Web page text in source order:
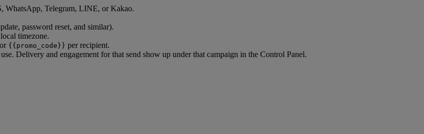
WhatsApp, Telegram, LINE, or Kakao.
password reset, and similar).
timezone.
or {{promo_code}} per recipient.
Delivery and engagement for that send show up under that campaign in the Control Panel.